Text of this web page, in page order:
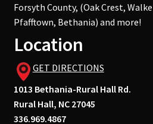
Forsyth County, (Oak Crest,
Pfafftown, Bethania) and more!
Location
GET DIRECTIONS
1013 Bethania-Rural Hall Rd.
Rural Hall, NC 27045
336.969.4867